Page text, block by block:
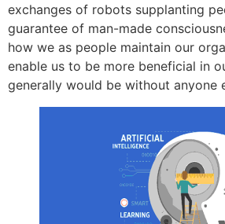
exchanges of robots supplanting
guarantee of man-made
how we as people maintain our
enable us to be more beneficial in
generally would be without anyone